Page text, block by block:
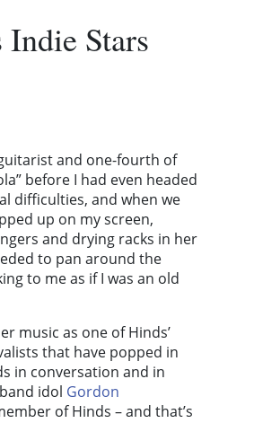
Stars
and one-fourth of
before I had even headed
difficulties, and when we
up on my screen,
and drying racks in her
to pan around the
to me as if I was an old
music as one of Hinds’
that have popped in
in conversation and in
idol Gordon
of Hinds – and that’s